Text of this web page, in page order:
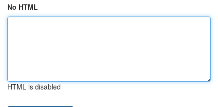
No HTML
HTML is disabled